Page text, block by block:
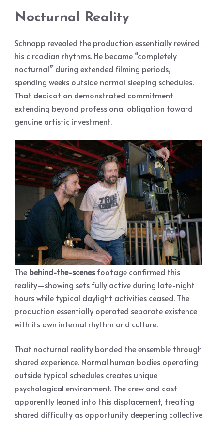
Nocturnal Reality
Schnapp revealed the production essentially rewired
his circadian rhythms. He became “completely
nocturnal” during extended filming periods,
spending weeks outside normal sleeping schedules.
That dedication demonstrated commitment
extending beyond professional obligation toward
genuine artistic investment.
The behind-the-scenesfootage confirmed this
reality—showing sets fully active during late-night
hours while typical daylight activities ceased. The
production essentially operated separate existence
with its own internal rhythm and culture.
That nocturnal reality bonded the ensemble through
shared experience. Normal human bodies operating
outside typical schedules creates unique
psychological environment. The crew and cast
apparently leaned into this displacement, treating
shared difficulty as opportunity deepening collective